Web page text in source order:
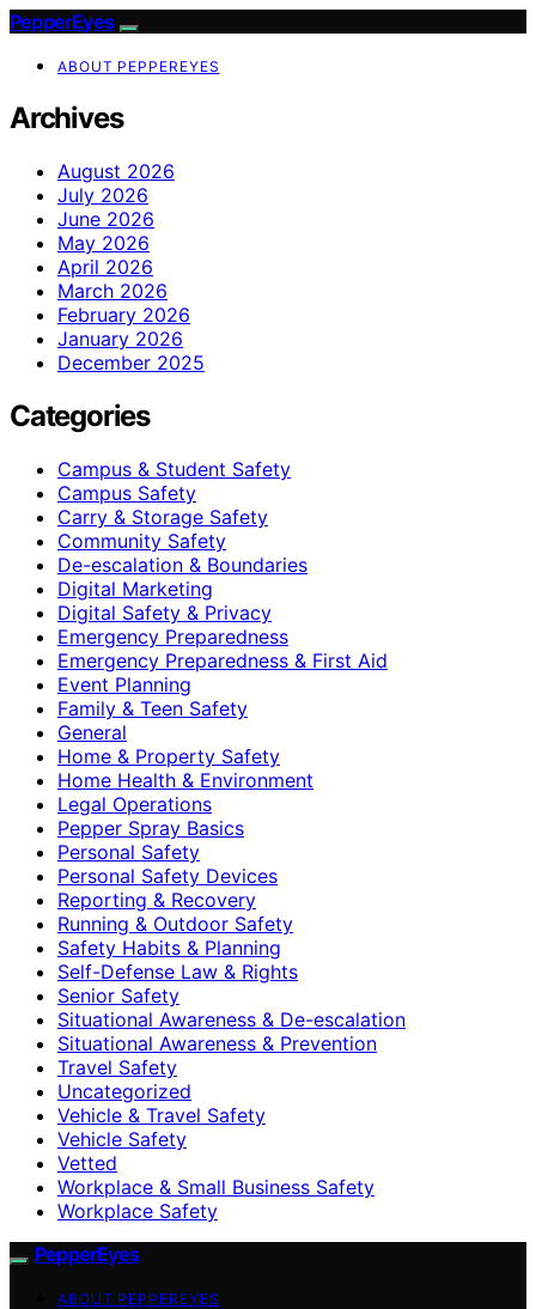
PepperEyes
ABOUT PEPPEREYES
Archives
August 2026
July 2026
June 2026
May 2026
April 2026
March 2026
February 2026
January 2026
December 2025
Categories
Campus & Student Safety
Campus Safety
Carry & Storage Safety
Community Safety
De-escalation & Boundaries
Digital Marketing
Digital Safety & Privacy
Emergency Preparedness
Emergency Preparedness & First Aid
Event Planning
Family & Teen Safety
General
Home & Property Safety
Home Health & Environment
Legal Operations
Pepper Spray Basics
Personal Safety
Personal Safety Devices
Reporting & Recovery
Running & Outdoor Safety
Safety Habits & Planning
Self-Defense Law & Rights
Senior Safety
Situational Awareness & De-escalation
Situational Awareness & Prevention
Travel Safety
Uncategorized
Vehicle & Travel Safety
Vehicle Safety
Vetted
Workplace & Small Business Safety
Workplace Safety
PepperEyes
ABOUT PEPPEREYES